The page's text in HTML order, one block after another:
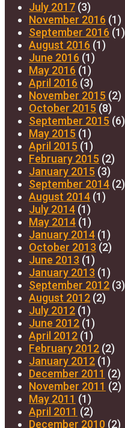
July 2017 (3)
November 2016 (1)
September 2016 (1)
August 2016 (1)
June 2016 (1)
May 2016 (1)
April 2016 (3)
November 2015 (2)
October 2015 (8)
September 2015 (6)
May 2015 (1)
April 2015 (1)
February 2015 (2)
January 2015 (3)
September 2014 (2)
August 2014 (1)
July 2014 (1)
May 2014 (1)
January 2014 (1)
October 2013 (2)
June 2013 (1)
January 2013 (1)
September 2012 (3)
August 2012 (2)
July 2012 (1)
June 2012 (1)
April 2012 (1)
February 2012 (2)
January 2012 (1)
December 2011 (2)
November 2011 (2)
May 2011 (1)
April 2011 (2)
December 2010 (2)